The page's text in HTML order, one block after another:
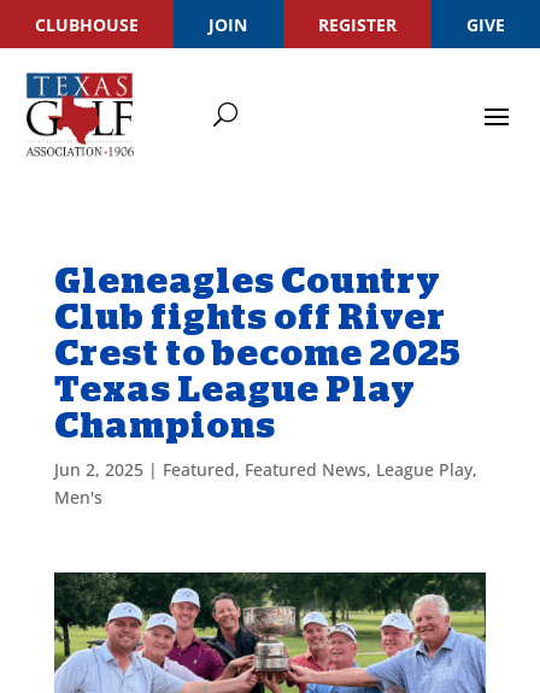
CLUBHOUSE JOIN REGISTER GIVE
Gleneagles Country
Club fights off River
Crest to become 2025
Texas League Play
Champions
Jun 2, 2025| Featured, Featured News, League Play,
Men's